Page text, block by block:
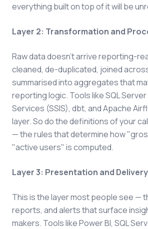
everything built on top of it will be
Layer 2: Transformation and
Raw data doesn't arrive reporting-
cleaned, de-duplicated, joined
summarised into aggregates that
reporting logic. Tools like SQL
Services (SSIS), dbt, and Apache
layer. So do the definitions of your
— the rules that determine how
"active users" is computed.
Layer 3: Presentation and Delivery
This is the layer most people see —
reports, and alerts that surface
makers. Tools like Power BI, SQL